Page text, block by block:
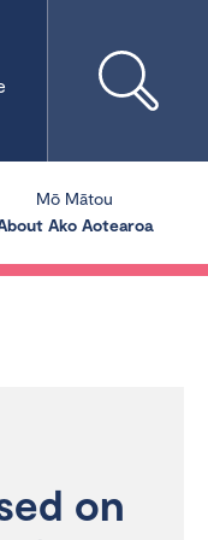
Mō Mātou
Ako Aotearoa
on